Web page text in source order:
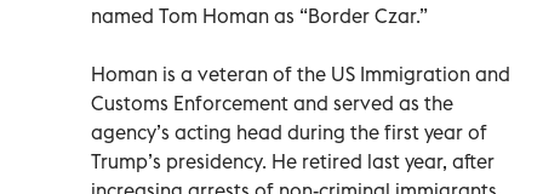
named Tom Homan as “Border Czar.”
Homan is a veteran of the US Immigration and
Customs Enforcement and served as the
agency’s acting head during the first year of
Trump’s presidency. He retired last year, after